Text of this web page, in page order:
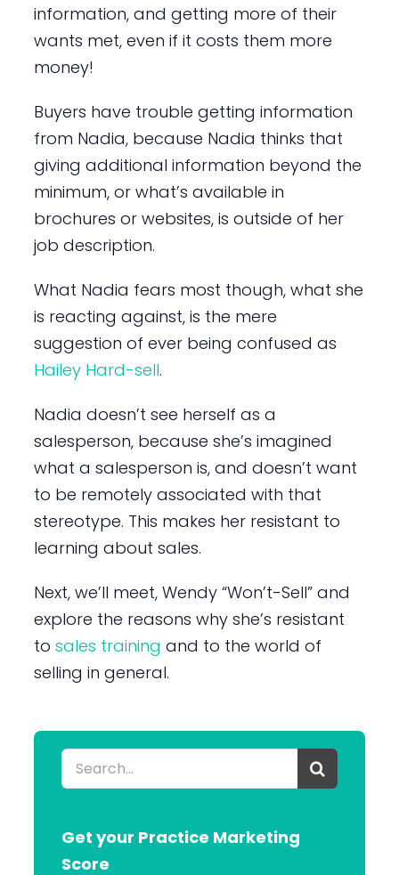
information, and getting more of their
wants met, even if it costs them more
money!
Buyers have trouble getting information
from Nadia, because Nadia thinks that
giving additional information beyond the
minimum, or what’s available in
brochures or websites, is outside of her
job description.
What Nadia fears most though, what she
is reacting against, is the mere
suggestion of ever being confused as
Hailey Hard-sell.
Nadia doesn’t see herself as a
salesperson, because she’s imagined
what a salesperson is, and doesn’t want
to be remotely associated with that
stereotype. This makes her resistant to
learning about sales.
Next, we’ll meet, Wendy “Won’t-Sell” and
explore the reasons why she’s resistant
to sales training and to the world of
selling in general.
Search
for:
Get your Practice Marketing
Score